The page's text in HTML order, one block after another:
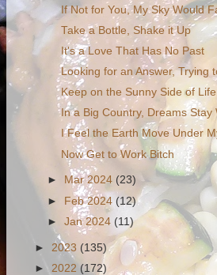
If Not for You, My Sky Would
Take a Bottle, Shake it Up
It's a Love That Has No Past
Looking for an Answer, Trying
Keep on the Sunny Side of Life
In a Big Country, Dreams Stay
I Feel the Earth Move Under
Now Get to Work Bitch
► Mar 2024 (23)
► Feb 2024 (12)
►Jan 2024 (11)
► 2023 (135)
► 2022 (172)